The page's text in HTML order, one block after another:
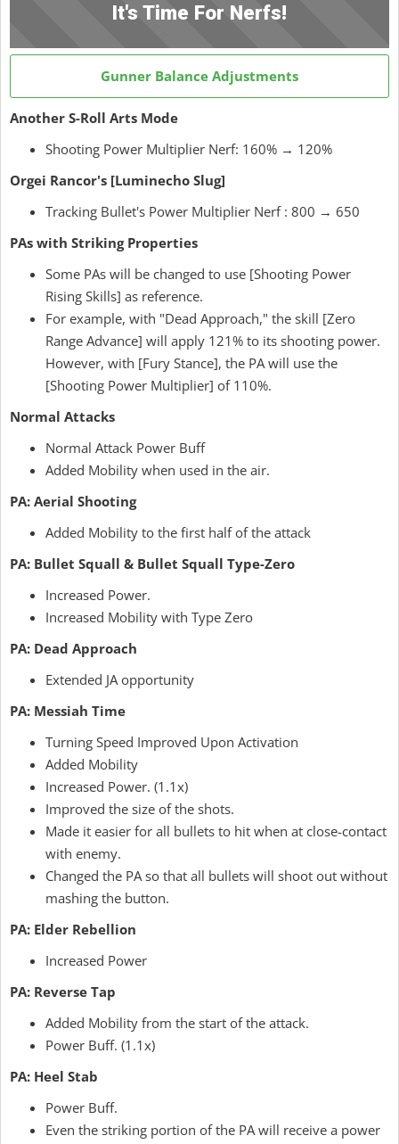
It's Time For Nerfs!
Gunner Balance Adjustments
Another S-Roll Arts Mode
Shooting Power Multiplier Nerf: 160% → 120%
Orgei Rancor's [Luminecho Slug]
Tracking Bullet's Power Multiplier Nerf : 800 → 650
PAs with Striking Properties
Some PAs will be changed to use [Shooting Power
Rising Skills] as reference.
For example, with "Dead Approach," the skill [Zero
Range Advance] will apply 121% to its shooting power.
However, with [Fury Stance], the PA will use the
[Shooting Power Multiplier] of 110%.
Normal Attacks
Normal Attack Power Buff
Added Mobility when used in the air.
PA: Aerial Shooting
Added Mobility to the first half of the attack
PA: Bullet Squall & Bullet Squall Type-Zero
Increased Power.
Increased Mobility with Type Zero
PA: Dead Approach
Extended JA opportunity
PA: Messiah Time
Turning Speed Improved Upon Activation
Added Mobility
Increased Power. (1.1x)
Improved the size of the shots.
Made it easier for all bullets to hit when at close-contact
with enemy.
Changed the PA so that all bullets will shoot out without
mashing the button.
PA: Elder Rebellion
Increased Power
PA: Reverse Tap
Added Mobility from the start of the attack.
Power Buff. (1.1x)
PA: Heel Stab
Power Buff.
Even the striking portion of the PA will receive a power